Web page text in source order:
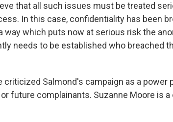
that all such issues must be treated
In this case, confidentiality has been
way which puts now at serious risk the
needs to be established who breached
criticized Salmond's campaign as a power
future complainants. Suzanne Moore is